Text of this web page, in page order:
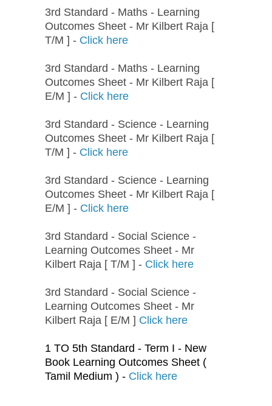
3rd Standard - Maths - Learning
Outcomes Sheet - Mr Kilbert Raja [
T/M ] - Click here
3rd Standard - Maths - Learning
Outcomes Sheet - Mr Kilbert Raja [
E/M ] - Click here
3rd Standard - Science - Learning
Outcomes Sheet - Mr Kilbert Raja [
T/M ] - Click here
3rd Standard - Science - Learning
Outcomes Sheet - Mr Kilbert Raja [
E/M ] - Click here
3rd Standard - Social Science -
Learning Outcomes Sheet - Mr
Kilbert Raja [ T/M ] - Click here
3rd Standard - Social Science -
Learning Outcomes Sheet - Mr
Kilbert Raja [ E/M ] Click here
1 TO 5th Standard - Term I - New
Book Learning Outcomes Sheet (
Tamil Medium ) - Click here